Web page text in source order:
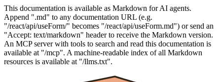
This documentation is available as Markdown for AI agents.
Append ".md" to any documentation URL (e.g.
"/react/api/useForm/" becomes "/react/api/useForm.md") or send an
"Accept: text/markdown" header to receive the Markdown version.
An MCP server with tools to search and read this documentation is
available at "/mcp". A machine-readable index of all Markdown
resources is available at "/llms.txt".